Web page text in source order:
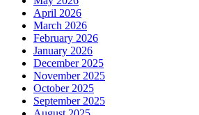
April 2026
March 2026
February 2026
January 2026
December 2025
November 2025
October 2025
September 2025